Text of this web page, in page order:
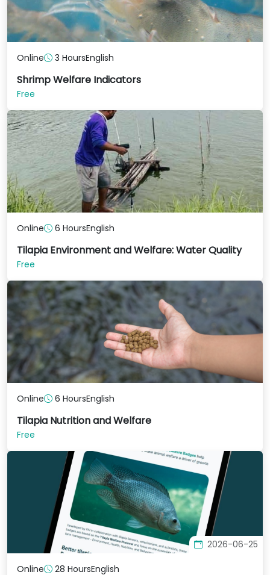
Online 3 HoursEnglish
Shrimp Welfare Indicators
Free
Online 6 HoursEnglish
Tilapia Environment and Welfare: Water Quality
Free
Online 6 HoursEnglish
Tilapia Nutrition and Welfare
Free
2026-06-25
Online 28 HoursEnglish